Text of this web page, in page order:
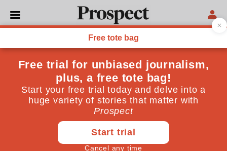
CULTURE
When Channel 4 wasn’t just
Bake Off and Benefits Street
It was once part of a golden era of the popular avant-
garde
Sam Thompson September 14, 2018